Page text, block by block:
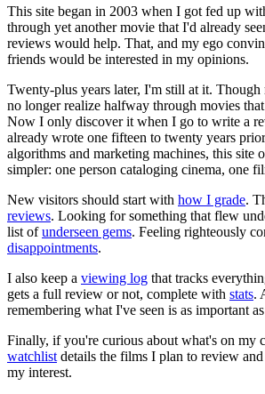
This site began in 2003 when I got fed up
through yet another movie that I'd already
reviews would help. That, and my ego
friends would be interested in my opinions.
Twenty-plus years later, I'm still at it.
no longer realize halfway through movies
Now I only discover it when I go to write a
already wrote one fifteen to twenty years
algorithms and marketing machines, this site
simpler: one person cataloging cinema, one
New visitors should start with how I grade.
reviews. Looking for something that flew
list ofunderseen gems. Feeling righteously
disappointments.
I also keep a viewing log that tracks
gets a full review or not, complete with stats.
remembering what I've seen is as important
Finally, if you're curious about what's on my
watchlist details the films I plan to review
my interest.